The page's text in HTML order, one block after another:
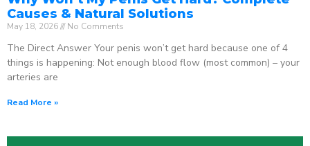
Causes & Natural Solutions
May 18, 2026 No Comments
The Direct Answer Your penis won’t get hard because one of 4
things is happening: Not enough blood flow (most common) – your
arteries are
Read More »